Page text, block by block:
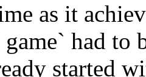
as it
had to
started